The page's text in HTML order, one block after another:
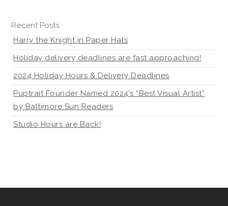
Recent Posts
Harry the Knight in Paper Hats
Holiday delivery deadlines are fast approaching!
2024 Holiday Hours & Delivery Deadlines
Puptrait Founder Named 2024’s “Best Visual Artist”
by Baltimore Sun Readers
Studio Hours are Back!